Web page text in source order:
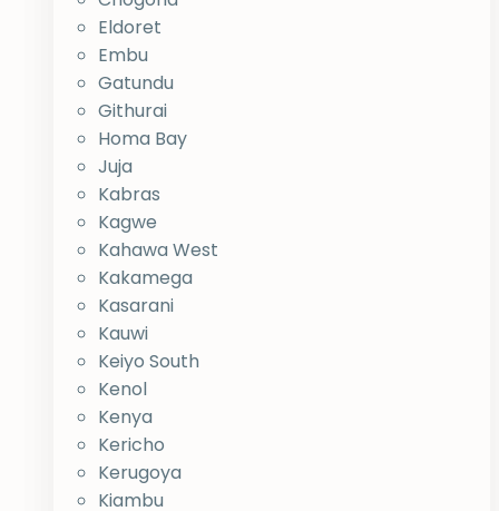
Eldoret
Embu
Gatundu
Githurai
Homa Bay
Juja
Kabras
Kagwe
Kahawa West
Kakamega
Kasarani
Kauwi
Keiyo South
Kenol
Kenya
Kericho
Kerugoya
Kiambu